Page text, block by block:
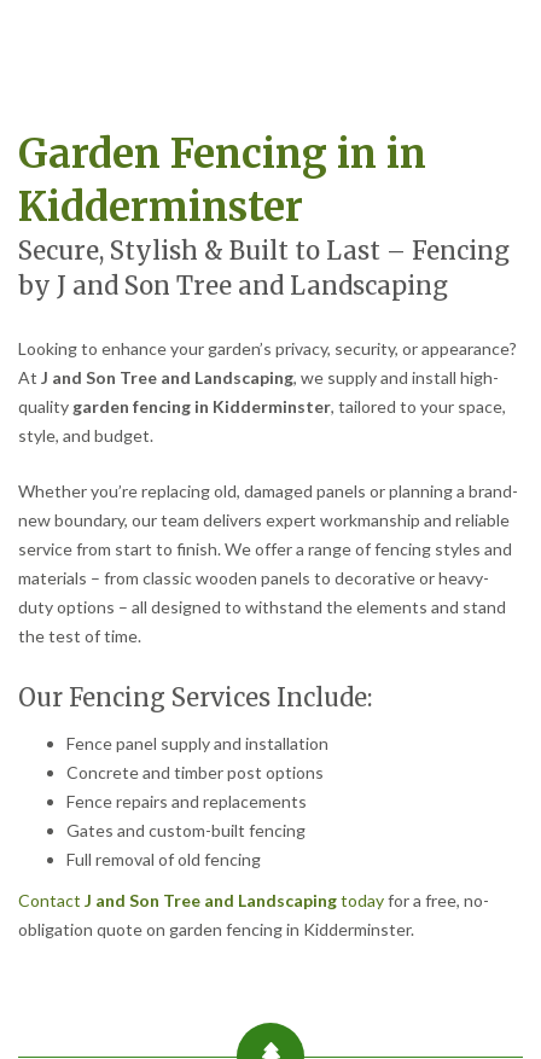
Garden Fencing in in
Kidderminster
Secure, Stylish & Built to Last – Fencing
by J and Son Tree and Landscaping
Looking to enhance your garden’s privacy, security, or appearance?
At J and Son Tree and Landscaping, we supply and install high-
qualitygarden fencing in Kidderminster, tailored to your space,
style, and budget.
Whether you’re replacing old, damaged panels or planning a brand-
new boundary, our team delivers expert workmanship and reliable
service from start to finish. We offer a range of fencing styles and
materials – from classic wooden panels to decorative or heavy-
duty options – all designed to withstand the elements and stand
the test of time.
Our Fencing Services Include:
Fence panel supply and installation
Concrete and timber post options
Fence repairs and replacements
Gates and custom-built fencing
Full removal of old fencing
Contact J and Son Tree and Landscapingtodayfor a free, no-
obligation quote on garden fencing in Kidderminster.